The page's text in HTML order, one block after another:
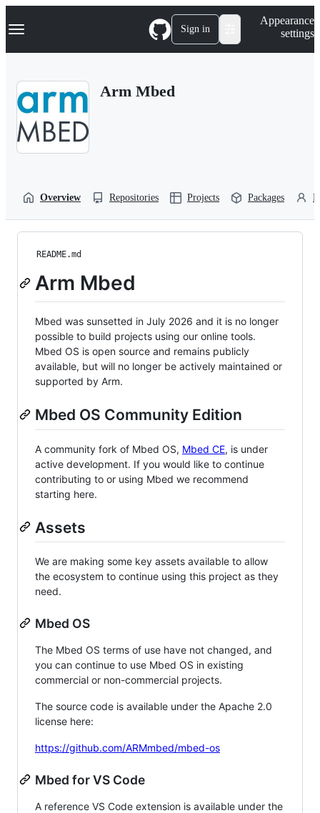
k
p
Navigation Menu Sign in
Appearance
settings
Arm Mbed
Overview Repositories Projects Packages
README.md
Arm Mbed
Mbed was sunsetted in July 2026 and it is no longer
possible to build projects using our online tools.
Mbed OS is open source and remains publicly
available, but will no longer be actively maintained or
supported by Arm.
Mbed OS Community Edition
A community fork of Mbed OS, Mbed CE, is under
active development. If you would like to continue
contributing to or using Mbed we recommend
starting here.
Assets
We are making some key assets available to allow
the ecosystem to continue using this project as they
need.
Mbed OS
The Mbed OS terms of use have not changed, and
you can continue to use Mbed OS in existing
commercial or non-commercial projects.
The source code is available under the Apache 2.0
license here:
https://github.com/ARMmbed/mbed-os
Mbed for VS Code
A reference VS Code extension is available under the